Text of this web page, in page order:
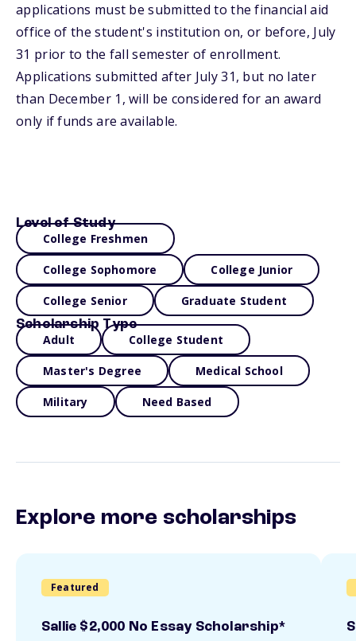
applications must be submitted to the financial aid
office of the student's institution on, or before, July
31 prior to the fall semester of enrollment.
Applications submitted after July 31, but no later
than December 1, will be considered for an award
only if funds are available.
Level of Study
College Freshmen
College Sophomore College Junior
College Senior Graduate Student
Scholarship Type
Adult College Student
Master's Degree Medical School
Military Need Based
Explore more scholarships
Featured
Sallie $2,000 No Essay Scholarship*